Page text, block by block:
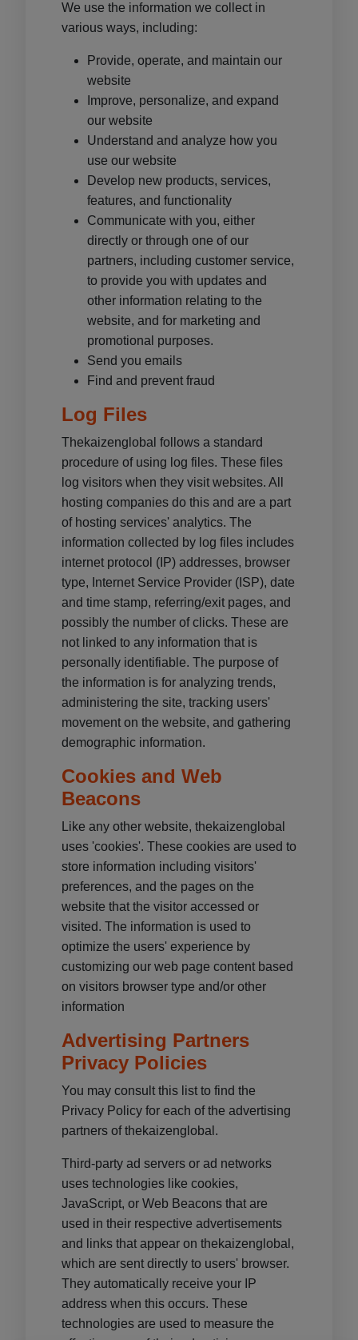
We use the information we collect in
various ways, including:
Provide, operate, and maintain our
website
Improve, personalize, and expand
our website
Understand and analyze how you
use our website
Develop new products, services,
features, and functionality
Communicate with you, either
directly or through one of our
partners, including customer service,
to provide you with updates and
other information relating to the
website, and for marketing and
promotional purposes.
Send you emails
Find and prevent fraud
Log Files
Thekaizenglobal follows a standard
procedure of using log files. These files
log visitors when they visit websites. All
hosting companies do this and are a part
of hosting services' analytics. The
information collected by log files includes
internet protocol (IP) addresses, browser
type, Internet Service Provider (ISP), date
and time stamp, referring/exit pages, and
possibly the number of clicks. These are
not linked to any information that is
personally identifiable. The purpose of
the information is for analyzing trends,
administering the site, tracking users'
movement on the website, and gathering
demographic information.
Cookies and Web
Beacons
Like any other website, thekaizenglobal
uses 'cookies'. These cookies are used to
store information including visitors'
preferences, and the pages on the
website that the visitor accessed or
visited. The information is used to
optimize the users' experience by
customizing our web page content based
on visitors browser type and/or other
information
Advertising Partners
Privacy Policies
You may consult this list to find the
Privacy Policy for each of the advertising
partners of thekaizenglobal.
Third-party ad servers or ad networks
uses technologies like cookies,
JavaScript, or Web Beacons that are
used in their respective advertisements
and links that appear on thekaizenglobal,
which are sent directly to users' browser.
They automatically receive your IP
address when this occurs. These
technologies are used to measure the